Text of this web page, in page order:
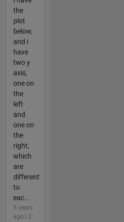
the
plot
below,
and i
have
two y
axis,
one on
the
left
and
one on
the
right,
which
are
different
to
eac...
5 years
ago | 2